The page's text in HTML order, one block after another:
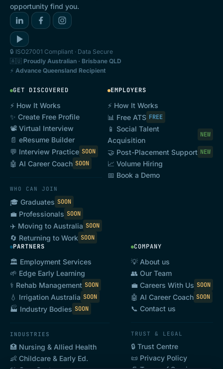
long as the User uses the Platform until this
Agreement is terminated.
2. Definitions and interpretation
2.1 Definitions
In this Agreement, unless the context requires
otherwise:
Agreement
User Agreementmeans this
agreement together with any schedules and
annexures and any subsequent written
variation(s) signed by the Parties.
Australian Consumer Law
means Schedule 2
of theCompetition and Consumer Act
(Cth).
Business Daymeans a day which is not a
Saturday, Sunday or bank or public holiday in
Australia.
Candidatemeans a User of the Platform that
has signed up as a candidate on the Platform.
Commencement Date
means the date that
the User signs up to the Platform.
means:
(a) the terms of this Agreement and its
subject matter;
opportunity find you.
🔒 ISO27001 Compliant · Data Secure
🇦🇺 Proudly Australian · Brisbane QLD
⚡ Advance Queensland Recipient
GET DISCOVERED
⚡ How It Works
✨ Create Free Profile
📽️ Virtual Interview
📄 eResume Builder
💬 Interview Practice SOON
🤖 AI Career Coach SOON
WHO CAN JOIN
🎓 Graduates SOON
💼 Professionals SOON
✈️ Moving to Australia SOON
🔄 Returning to Work SOON
EMPLOYERS
⚡ How It Works
📊 Free ATS FREE
📱 Social Talent
Acquisition
NEW
🤝 Post-Placement Support NEW
📈 Volume Hiring
📅 Book a Demo
PARTNERS
🏛️ Employment Services
🌱 Edge Early Learning
⚕️ Rehab Management SOON
💧 Irrigation Australia SOON
🏭 Industry Bodies SOON
INDUSTRIES
🏥 Nursing & Allied Health
👶 Childcare & Early Ed.
COMPANY
💡 About us
👥 Our Team
💼 Careers With Us SOON
🤖 AI Career Coach SOON
📞 Contact us
TRUST & LEGAL
🔒 Trust Centre
📜 Privacy Policy